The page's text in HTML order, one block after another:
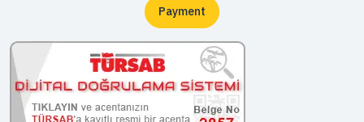
Payment